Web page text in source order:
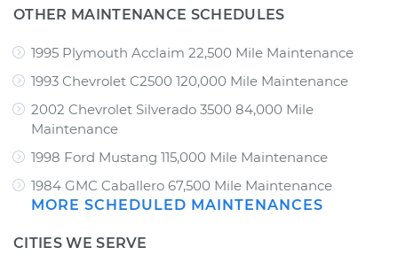
OTHER MAINTENANCE SCHEDULES
1995 Plymouth Acclaim 22,500 Mile Maintenance
1993 Chevrolet C2500 120,000 Mile Maintenance
2002 Chevrolet Silverado 3500 84,000 Mile
Maintenance
1998 Ford Mustang 115,000 Mile Maintenance
1984 GMC Caballero 67,500 Mile Maintenance
MORE SCHEDULED MAINTENANCES
CITIES WE SERVE